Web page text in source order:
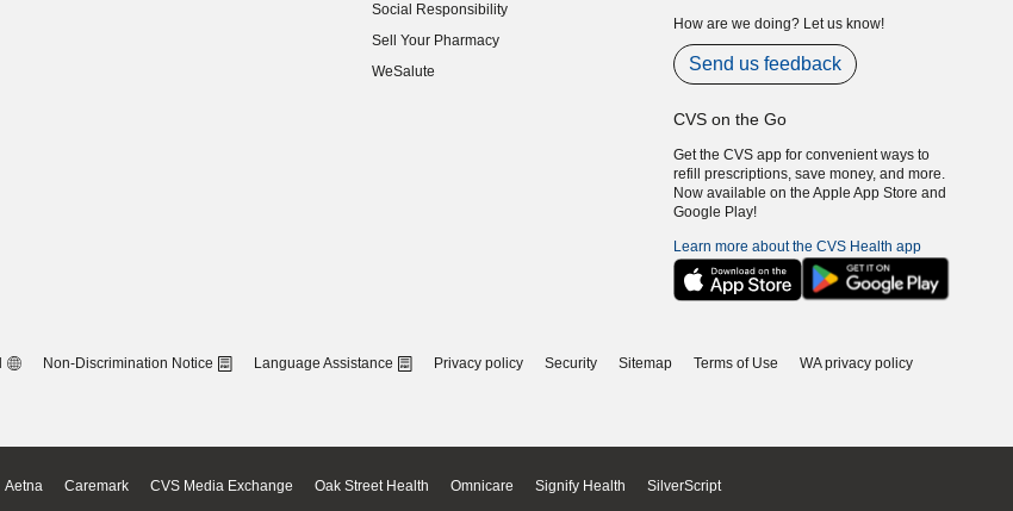
Social Responsibility
(opens in new window)
Sell Your Pharmacy
(opens in new window)
WeSalute
How are we doing? Let us know!
Send us feedback
CVS on the Go
Get the CVS app for convenient ways to
refill prescriptions, save money, and more.
Now available on the Apple App Store and
Google Play!
Learn more about the CVS Health app
Non-Discrimination Notice Language Assistance Privacy policy Security Sitemap Terms of Use
WA privacy policy
Aetna Caremark CVS Media Exchange Oak Street Health Omnicare Signify Health SilverScript